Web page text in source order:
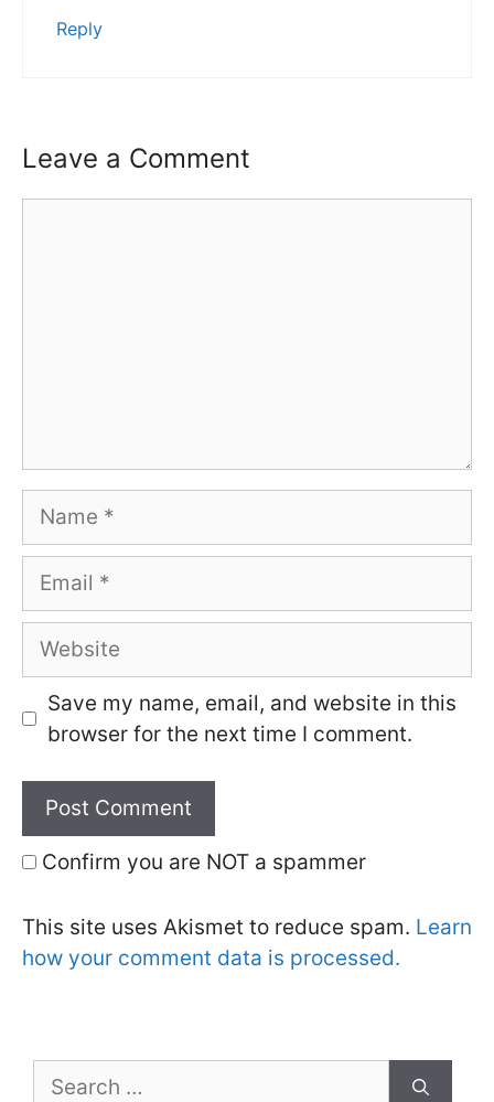
Reply
Leave a Comment
Name
Email
Website
Save my name, email, and website in this
browser for the next time I comment.
Confirm you are NOT a spammer
This site uses Akismet to reduce spam. Learn
how your comment data is processed.